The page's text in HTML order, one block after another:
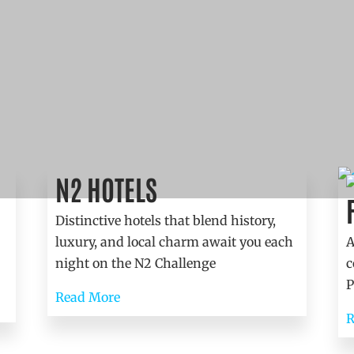
N2 HOTELS
Distinctive hotels that blend history,
luxury, and local charm await you each
night on the N2 Challenge
Read More